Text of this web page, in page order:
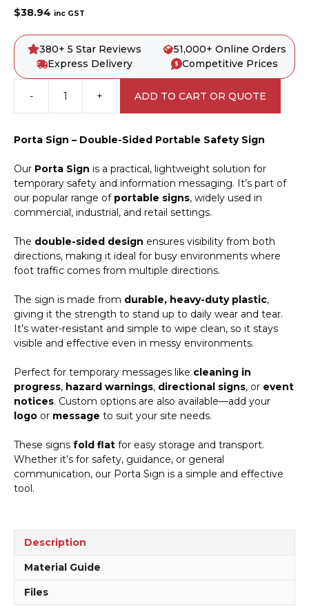
$38.94 inc GST
380+ 5 Star Reviews
51,000+ Online Orders
Express Delivery
Competitive Prices
-
Flammable
Gas
Sign
quantity
+ ADD TO CART OR QUOTE
Porta Sign – Double-Sided Portable Safety Sign
Our Porta Sign is a practical, lightweight solution for
temporary safety and information messaging. It’s part of
our popular range of portable signs, widely used in
commercial, industrial, and retail settings.
The double-sided design ensures visibility from both
directions, making it ideal for busy environments where
foot traffic comes from multiple directions.
The sign is made from durable, heavy-duty plastic,
giving it the strength to stand up to daily wear and tear.
It’s water-resistant and simple to wipe clean, so it stays
visible and effective even in messy environments.
Perfect for temporary messages like cleaning in
progress, hazard warnings, directional signs, or event
notices. Custom options are also available—add your
logo or message to suit your site needs.
These signs fold flat for easy storage and transport.
Whether it’s for safety, guidance, or general
communication, our Porta Sign is a simple and effective
tool.
Description
Material Guide
Files